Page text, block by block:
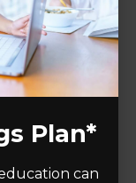
Plan*
can